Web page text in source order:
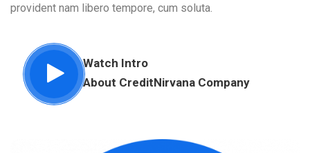
provident nam libero tempore, cum soluta.
Watch Intro
About CreditNirvana Company